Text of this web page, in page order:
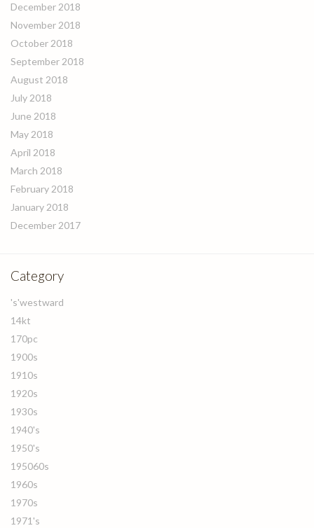
December 2018
November 2018
October 2018
September 2018
August 2018
July 2018
June 2018
May 2018
April 2018
March 2018
February 2018
January 2018
December 2017
Category
's'westward
14kt
170pc
1900s
1910s
1920s
1930s
1940's
1950's
195060s
1960s
1970s
1971's